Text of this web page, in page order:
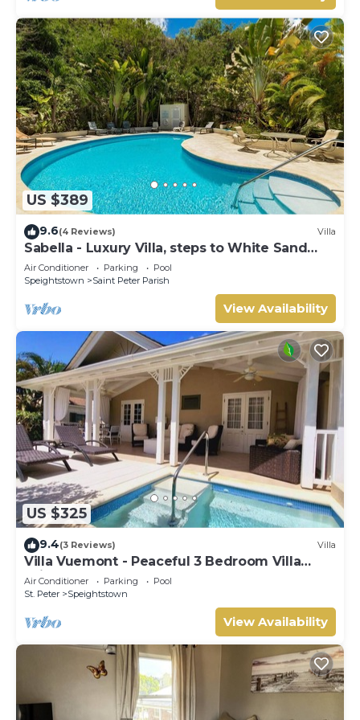
US $389
9.6(4 Reviews) Villa
Sabella - Luxury Villa, steps to White Sand
Beaches, Restaurants Bars. Pool.
Air Conditioner Parking
Pool
Speightstown
Saint Peter Parish
View Availability
US $325
9.4(3 Reviews) Villa
Villa Vuemont - Peaceful 3 Bedroom Villa
With Pool
Air Conditioner Parking
Pool
St. Peter
Speightstown
View Availability